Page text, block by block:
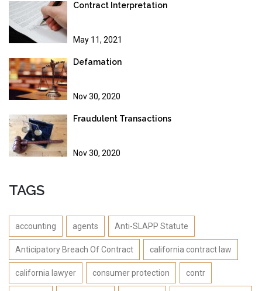
Contract Interpretation
May 11, 2021
Defamation
Nov 30, 2020
Fraudulent Transactions
Nov 30, 2020
TAGS
accounting agents Anti-SLAPP Statute
Anticipatory Breach Of Contract california contract law
california lawyer consumer protection contr